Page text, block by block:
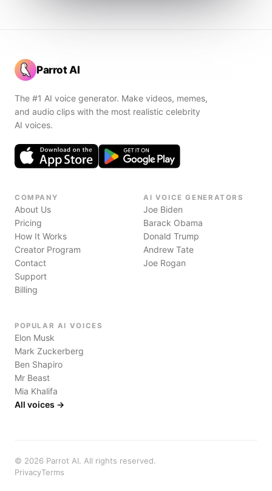
Parrot AI
The #1 AI voice generator. Make videos, memes,
and audio clips with the most realistic celebrity
AI voices.
COMPANY
About Us
Pricing
How It Works
Creator Program
Contact
Support
Billing
AI VOICE GENERATORS
Joe Biden
Barack Obama
Donald Trump
Andrew Tate
Joe Rogan
POPULAR AI VOICES
Elon Musk
Mark Zuckerberg
Ben Shapiro
Mr Beast
Mia Khalifa
All voices →
© 2026 Parrot AI. All rights reserved.
PrivacyTerms